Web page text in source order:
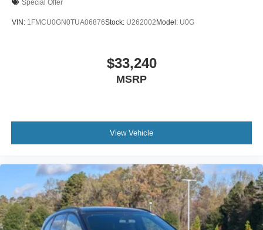
Special Offer
VIN: 1FMCU0GN0TUA06876Stock: U262002 Model: U0G
$33,240
MSRP
View Vehicle